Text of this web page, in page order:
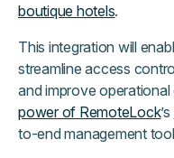
boutique hotels.
This integration will
streamline access
and improve
power of RemoteLock’s
to-end management